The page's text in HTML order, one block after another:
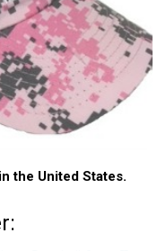
the United States.